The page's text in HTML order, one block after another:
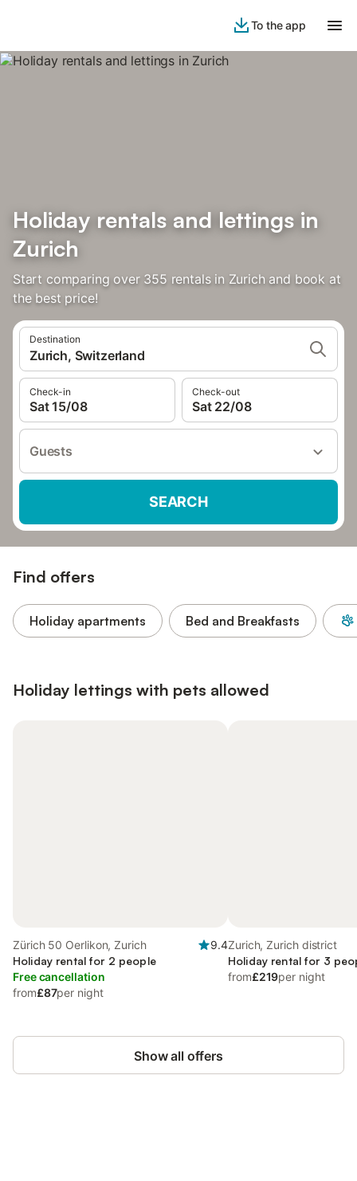
To the app
Holiday rentals and lettings in
Zurich
Start comparing over 355 rentals in Zurich and book at
the best price!
Destination
Zurich, Switzerland
Check-in
Sat 15/08
Check-out
Sat 22/08
Guests
SEARCH
Find offers
Holiday apartments Bed and Breakfasts
Holiday lettings with pets allowed
Zürich 50 Oerlikon, Zurich
9.4
Holiday rental for 2 people
Free cancellation
from£87per night
Zurich, Zurich district
Holiday rental for 3
from£219per night
Show all offers